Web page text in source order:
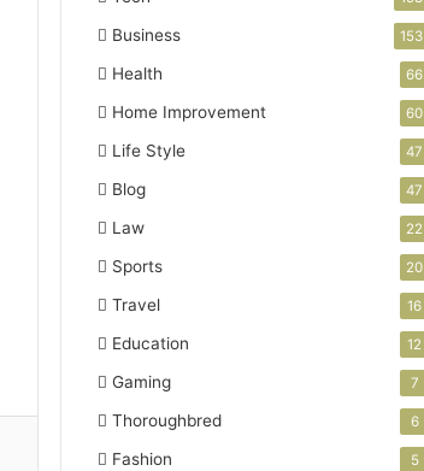
Business 153
Health 66
Home Improvement 60
Life Style 47
Blog 47
Law 22
Sports 20
Travel 16
Education 12
Gaming 7
Thoroughbred 6
Fashion 5